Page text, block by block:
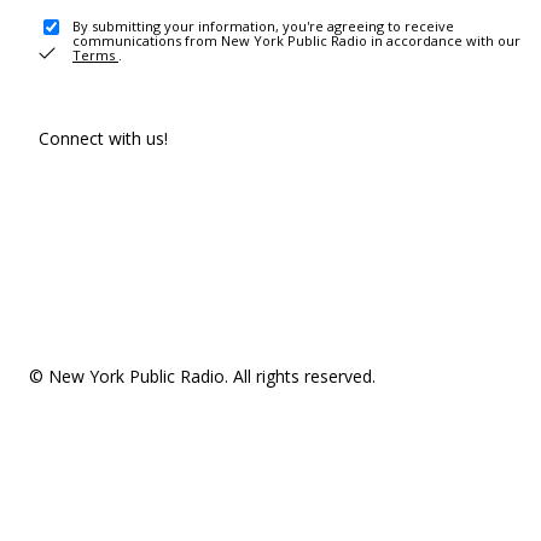
By submitting your information, you're agreeing to receive
communications from New York Public Radio in accordance with our
Terms .
Connect with us!
© New York Public Radio. All rights reserved.